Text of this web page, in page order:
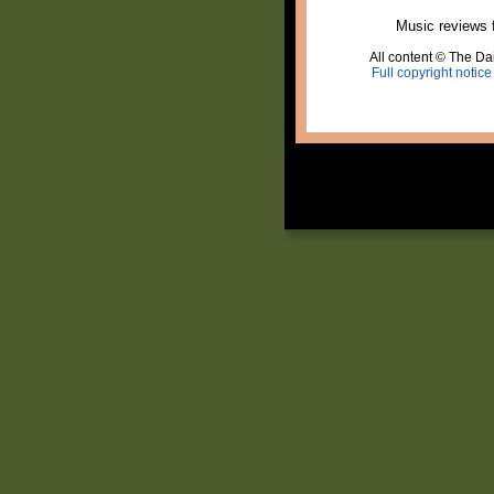
Music reviews
All content © The
Full copyright notice